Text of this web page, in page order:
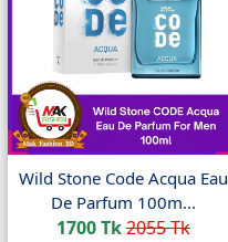
Wild Stone Code Acqua Eau
De Parfum 100m...
1700 Tk2055 Tk